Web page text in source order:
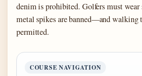
denim is prohibited. Golfers must
metal spikes are banned—and walking
permitted.
COURSE NAVIGATION